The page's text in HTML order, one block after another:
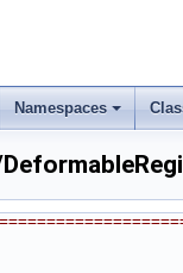
Namespaces